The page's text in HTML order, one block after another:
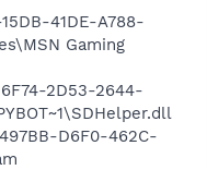
41DE-A788-
Gaming
2D53-2644-
D6F0-462C-